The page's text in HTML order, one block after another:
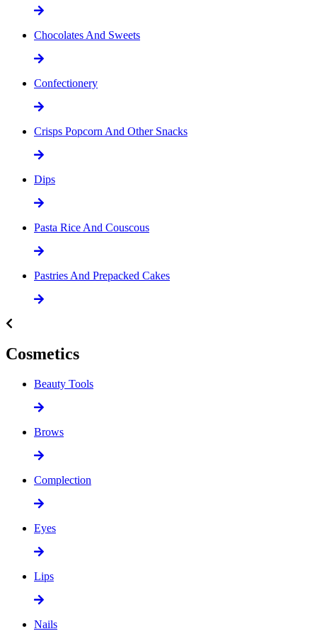
Chocolates And Sweets
Confectionery
Crisps Popcorn And Other Snacks
Dips
Pasta Rice And Couscous
Pastries And Prepacked Cakes
Cosmetics
Beauty Tools
Brows
Complection
Eyes
Lips
Nails